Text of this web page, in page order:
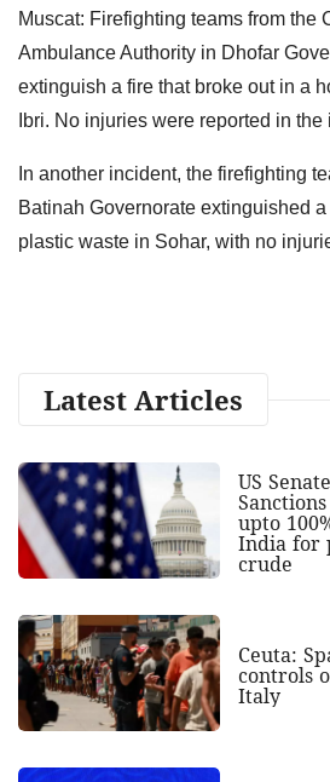
Muscat: Firefighting teams from the
Ambulance Authority in Dhofar
extinguish a fire that broke out in a
Ibri. No injuries were reported in the
In another incident, the firefighting
Batinah Governorate extinguished
plastic waste in Sohar, with no
Latest Articles
US
upto
India for
crude
Ceuta:
controls
Italy